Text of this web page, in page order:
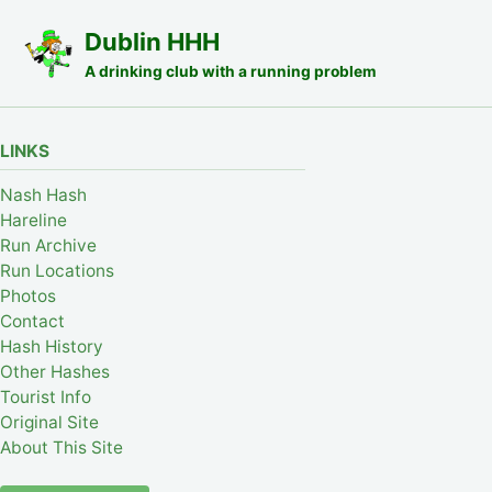
Dublin HHH
A drinking club with a running problem
LINKS
Nash Hash
Hareline
Run Archive
Run Locations
Photos
Contact
Hash History
Other Hashes
Tourist Info
Original Site
About This Site